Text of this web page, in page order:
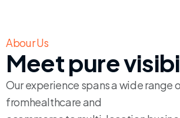
Abour Us
Meet pure
Our experience spans a wide range
fromhealthcare and